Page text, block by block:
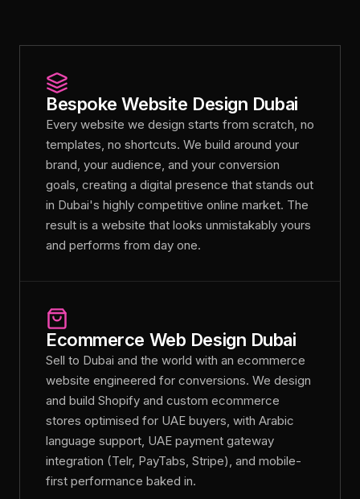
Bespoke Website Design Dubai
Every website we design starts from scratch, no
templates, no shortcuts. We build around your
brand, your audience, and your conversion
goals, creating a digital presence that stands out
in Dubai's highly competitive online market. The
result is a website that looks unmistakably yours
and performs from day one.
Ecommerce Web Design Dubai
Sell to Dubai and the world with an ecommerce
website engineered for conversions. We design
and build Shopify and custom ecommerce
stores optimised for UAE buyers, with Arabic
language support, UAE payment gateway
integration (Telr, PayTabs, Stripe), and mobile-
first performance baked in.